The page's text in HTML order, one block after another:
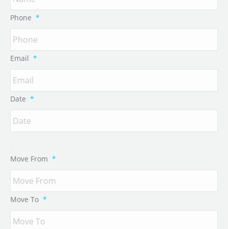
Phone *
Email *
Date *
Move From *
Move To *